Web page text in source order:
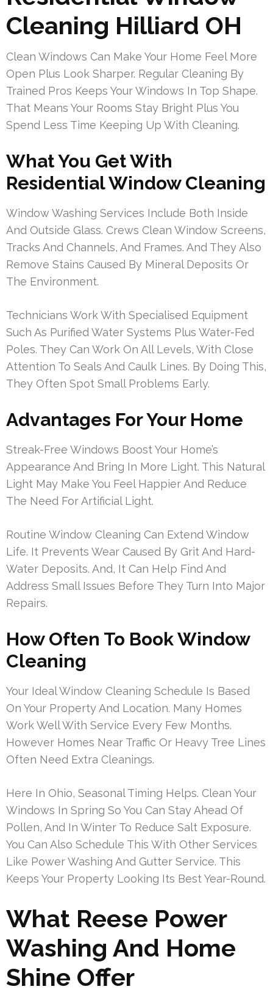
Cleaning Hilliard OH
Clean Windows Can Make Your Home Feel More
Open Plus Look Sharper. Regular Cleaning By
Trained Pros Keeps Your Windows In Top Shape.
That Means Your Rooms Stay Bright Plus You
Spend Less Time Keeping Up With Cleaning.
What You Get With
Residential Window Cleaning
Window Washing Services Include Both Inside
And Outside Glass. Crews Clean Window Screens,
Tracks And Channels, And Frames. And They Also
Remove Stains Caused By Mineral Deposits Or
The Environment.
Technicians Work With Specialised Equipment
Such As Purified Water Systems Plus Water-Fed
Poles. They Can Work On All Levels, With Close
Attention To Seals And Caulk Lines. By Doing This,
They Often Spot Small Problems Early.
Advantages For Your Home
Streak-Free Windows Boost Your Home’s
Appearance And Bring In More Light. This Natural
Light May Make You Feel Happier And Reduce
The Need For Artificial Light.
Routine Window Cleaning Can Extend Window
Life. It Prevents Wear Caused By Grit And Hard-
Water Deposits. And, It Can Help Find And
Address Small Issues Before They Turn Into Major
Repairs.
How Often To Book Window
Cleaning
Your Ideal Window Cleaning Schedule Is Based
On Your Property And Location. Many Homes
Work Well With Service Every Few Months.
However Homes Near Traffic Or Heavy Tree Lines
Often Need Extra Cleanings.
Here In Ohio, Seasonal Timing Helps. Clean Your
Windows In Spring So You Can Stay Ahead Of
Pollen, And In Winter To Reduce Salt Exposure.
You Can Also Schedule This With Other Services
Like Power Washing And Gutter Service. This
Keeps Your Property Looking Its Best Year-Round.
What Reese Power
Washing And Home
Shine Offer